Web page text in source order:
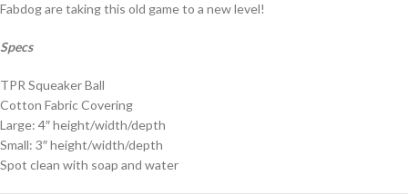
Fabdog are taking this old game to a new level!
Specs
TPR Squeaker Ball
Cotton Fabric Covering
Large: 4″ height/width/depth
Small: 3″ height/width/depth
Spot clean with soap and water